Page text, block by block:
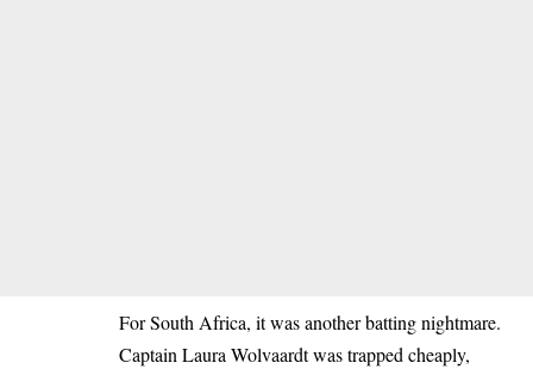
For South Africa, it was another batting nightmare.
Captain Laura Wolvaardt was trapped cheaply,